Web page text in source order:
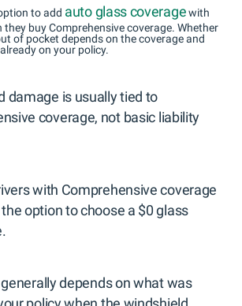
to add auto glass coveragewith
they buy Comprehensive coverage. Whether
of pocket depends on the coverage and
on your policy.
damage is usually tied to
coverage, not basic liability
with Comprehensive coverage
option to choose a $0 glass
generally depends on what was